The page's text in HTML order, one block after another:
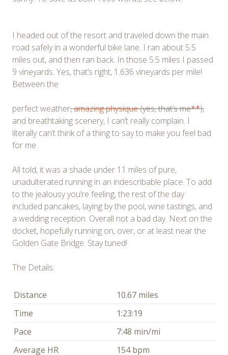
I headed out of the resort and traveled down the main
road safely in a wonderful bike lane. I ran about 5.5
miles out, and then ran back. In those 5.5 miles I passed
9 vineyards. Yes, that’s right, 1.636 vineyards per mile!
Between the
perfect weather,amazing physique(yes, that’s me**),
and breathtaking scenery, I can’t really complain. I
literally can’t think of a thing to say to make you feel bad
for me.
All told, it was a shade under 11 miles of pure,
unadulterated running in an indescribable place. To add
to the jealousy you’re feeling, the rest of the day
included pancakes, laying by the pool, wine tastings, and
a wedding reception. Overall not a bad day. Next on the
docket, hopefully running on, over, or at least near the
Golden Gate Bridge. Stay tuned!
The Details:
Distance
10.67 miles
Time
1:23:19
Pace
7:48 min/mi
Average HR
154 bpm